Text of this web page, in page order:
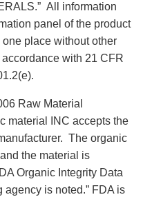
All information
panel of the product
place without other
with 21 CFR
Raw Material
material INC accepts the
The organic
the material is
Organic Integrity Data
agency is noted.” FDA is